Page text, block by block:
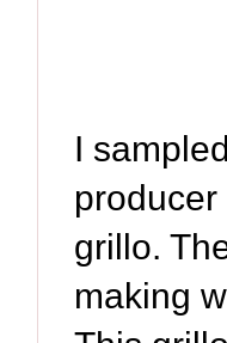
I
producer
grillo.
making